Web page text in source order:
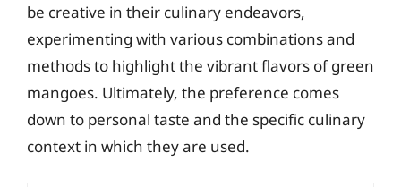
be creative in their culinary endeavors,
experimenting with various combinations and
methods to highlight the vibrant flavors of green
mangoes. Ultimately, the preference comes
down to personal taste and the specific culinary
context in which they are used.